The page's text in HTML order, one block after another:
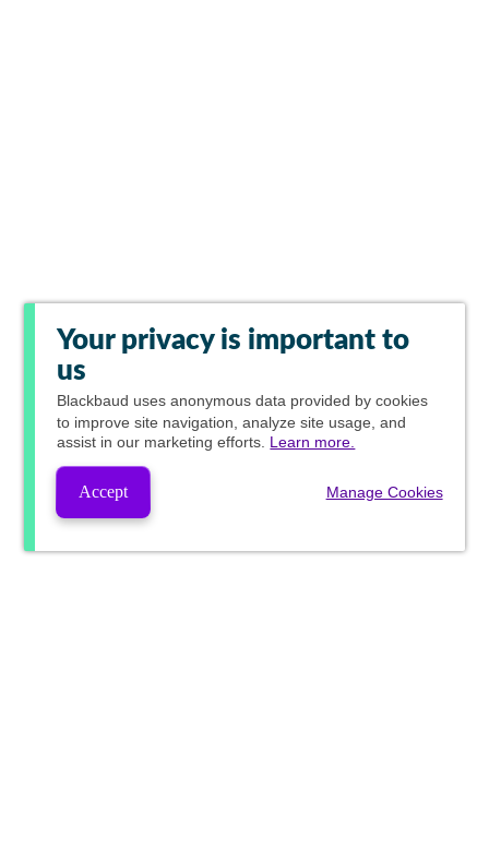
Your privacy is important to
us
Blackbaud uses anonymous data provided by cookies
to improve site navigation, analyze site usage, and
assist in our marketing efforts. Learn more.
Accept Manage Cookies